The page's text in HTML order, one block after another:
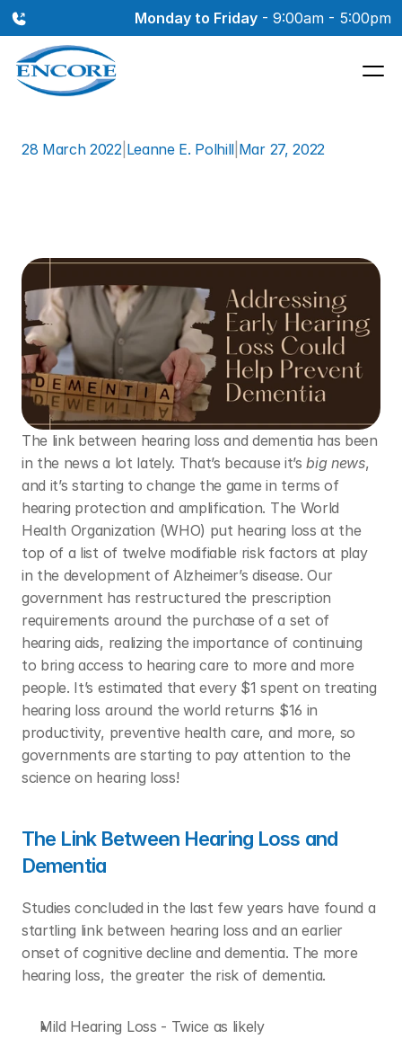
Monday to Friday - 9:00am - 5:00pm
28 March 2022| Leanne E. Polhill Mar 27, 2022
Dementia
The link between hearing loss and dementia has been
in the news a lot lately. That’s because it’s big news,
and it’s starting to change the game in terms of
hearing protection and amplification. The World
Health Organization (WHO) put hearing loss at the
top of a list of twelve modifiable risk factors at play
in the development of Alzheimer’s disease. Our
government has restructured the prescription
requirements around the purchase of a set of
hearing aids, realizing the importance of continuing
to bring access to hearing care to more and more
people. It’s estimated that every $1 spent on treating
hearing loss around the world returns $16 in
productivity, preventive health care, and more, so
governments are starting to pay attention to the
science on hearing loss!
The Link Between Hearing Loss and
Dementia
Studies concluded in the last few years have found a
startling link between hearing loss and an earlier
onset of cognitive decline and dementia. The more
hearing loss, the greater the risk of dementia.
Mild Hearing Loss - Twice as likely